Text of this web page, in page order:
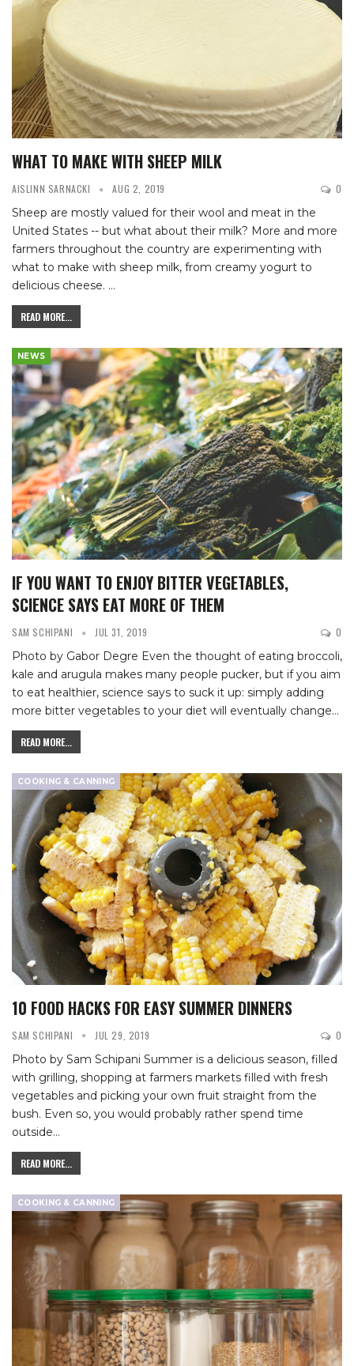
WHAT TO MAKE WITH SHEEP MILK
AISLINN SARNACKI AUG 2, 2019 0
Sheep are mostly valued for their wool and meat in the
United States -- but what about their milk? More and more
farmers throughout the country are experimenting with
what to make with sheep milk, from creamy yogurt to
delicious cheese. …
READ MORE...
NEWS
IF YOU WANT TO ENJOY BITTER VEGETABLES,
SCIENCE SAYS EAT MORE OF THEM
SAM SCHIPANI JUL 31, 2019 0
Photo by Gabor Degre Even the thought of eating broccoli,
kale and arugula makes many people pucker, but if you aim
to eat healthier, science says to suck it up: simply adding
more bitter vegetables to your diet will eventually change…
READ MORE...
COOKING & CANNING
10 FOOD HACKS FOR EASY SUMMER DINNERS
SAM SCHIPANI JUL 29, 2019 0
Photo by Sam Schipani Summer is a delicious season, filled
with grilling, shopping at farmers markets filled with fresh
vegetables and picking your own fruit straight from the
bush. Even so, you would probably rather spend time
outside…
READ MORE...
COOKING & CANNING